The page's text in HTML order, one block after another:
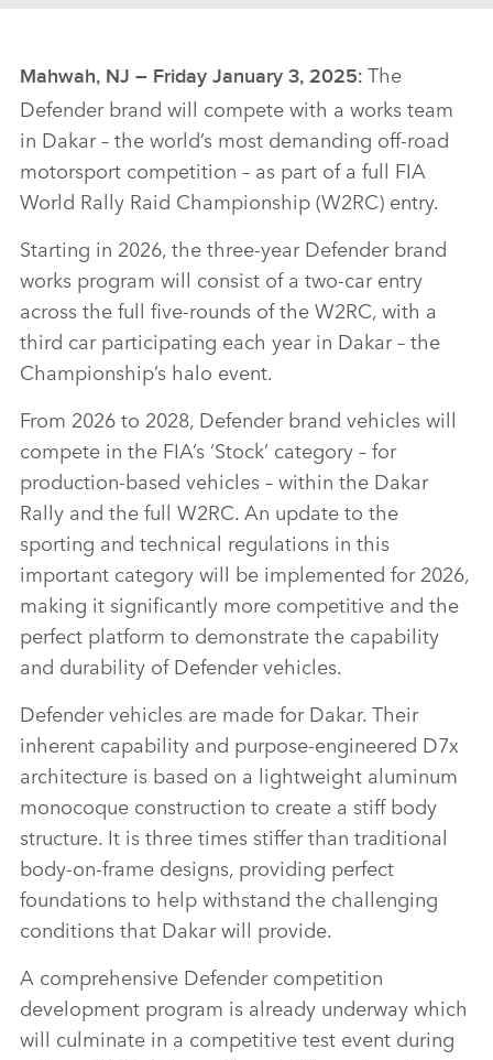
Mahwah, NJ – Friday January 3, 2025: The
Defender brand will compete with a works team
in Dakar – the world’s most demanding off‑road
motorsport competition – as part of a full FIA
World Rally Raid Championship (W2RC) entry.
Starting in 2026, the three‑year Defender brand
works program will consist of a two‑car entry
across the full five‑rounds of the W2RC, with a
third car participating each year in Dakar – the
Championship’s halo event.
From 2026 to 2028, Defender brand vehicles will
compete in the FIA’s ‘Stock’ category – for
production‑based vehicles – within the Dakar
Rally and the full W2RC. An update to the
sporting and technical regulations in this
important category will be implemented for 2026,
making it significantly more competitive and the
perfect platform to demonstrate the capability
and durability of Defender vehicles.
Defender vehicles are made for Dakar. Their
inherent capability and purpose‑engineered D7x
architecture is based on a lightweight aluminum
monocoque construction to create a stiff body
structure. It is three times stiffer than traditional
body‑on‑frame designs, providing perfect
foundations to help withstand the challenging
conditions that Dakar will provide.
A comprehensive Defender competition
development program is already underway which
will culminate in a competitive test event during